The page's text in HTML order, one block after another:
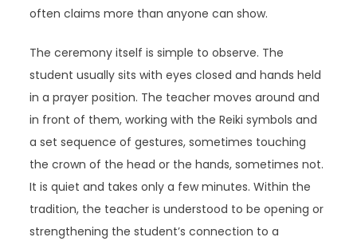
often claims more than anyone can show.
The ceremony itself is simple to observe. The
student usually sits with eyes closed and hands held
in a prayer position. The teacher moves around and
in front of them, working with the Reiki symbols and
a set sequence of gestures, sometimes touching
the crown of the head or the hands, sometimes not.
It is quiet and takes only a few minutes. Within the
tradition, the teacher is understood to be opening or
strengthening the student’s connection to a